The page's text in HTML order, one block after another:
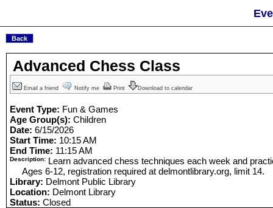
Advanced Chess Class
Email a friend Notify me Print Download to calendar
Event Type: Fun & Games
Age Group(s): Children
Date: 6/15/2026
Start Time: 10:15 AM
End Time: 11:15 AM
Description: Learn advanced chess techniques each week and
Ages 6-12, registration required at delmontlibrary.org, limit 14.
Library: Delmont Public Library
Location: Delmont Library
Status: Closed